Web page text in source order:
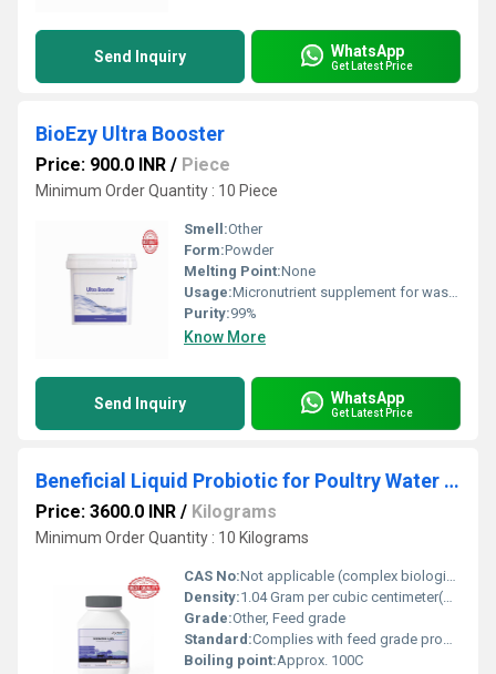
Send Inquiry WhatsApp
Get Latest Price
BioEzy Ultra Booster
Price: 900.0 INR / Piece
Minimum Order Quantity : 10 Piece
Smell:Other
Form:Powder
Melting Point:None
Usage:Micronutrient supplement for wastewater treatment microbial cultures
Purity:99%
Know More
Send Inquiry WhatsApp
Get Latest Price
Beneficial Liquid Probiotic for Poultry Water Application
Price: 3600.0 INR / Kilograms
Minimum Order Quantity : 10 Kilograms
CAS No:Not applicable (complex biological formulation)
Density:1.04 Gram per cubic centimeter(g/cm3)
Grade:Other, Feed grade
Standard:Complies with feed grade probiotic standards
Boiling point:Approx. 100C